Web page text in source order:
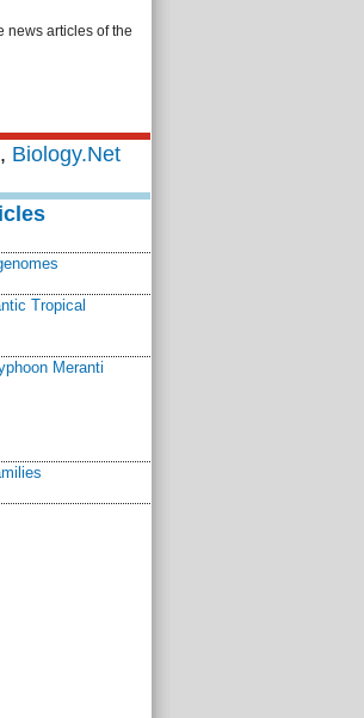
news articles of the
Biology.Net
Tropical
Meranti